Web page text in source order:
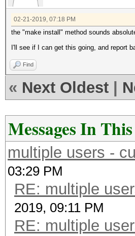
02-21-2019, 07:18 PM
the "make install" method sounds
I'll see if I can get this going, and report
Find
« Next Oldest
Messages In
multiple users -
03:29 PM
RE: multiple
2019, 09:11 PM
RE: multiple